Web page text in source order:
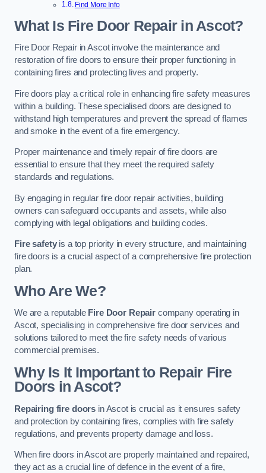
Find More Info
What Is Fire Door Repair in Ascot?
Fire Door Repair in Ascot involve the maintenance and
restoration of fire doors to ensure their proper functioning in
containing fires and protecting lives and property.
Fire doors play a critical role in enhancing fire safety measures
within a building. These specialised doors are designed to
withstand high temperatures and prevent the spread of flames
and smoke in the event of a fire emergency.
Proper maintenance and timely repair of fire doors are
essential to ensure that they meet the required safety
standards and regulations.
By engaging in regular fire door repair activities, building
owners can safeguard occupants and assets, while also
complying with legal obligations and building codes.
Fire safetyis a top priority in every structure, and maintaining
fire doors is a crucial aspect of a comprehensive fire protection
plan.
Who Are We?
We are a reputable Fire Door Repaircompany operating in
Ascot, specialising in comprehensive fire door services and
solutions tailored to meet the fire safety needs of various
commercial premises.
Why Is It Important to Repair Fire
Doors in Ascot?
Repairing fire doors in Ascot is crucial as it ensures safety
and protection by containing fires, complies with fire safety
regulations, and prevents property damage and loss.
When fire doors in Ascot are properly maintained and repaired,
they act as a crucial line of defence in the event of a fire,